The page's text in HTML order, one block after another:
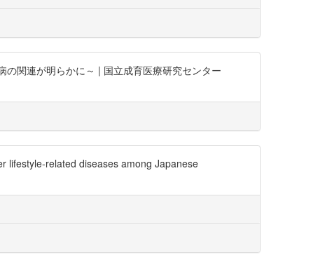
関連が明らかに～ | 国立成育医療研究センター
lifestyle-related diseases among Japanese